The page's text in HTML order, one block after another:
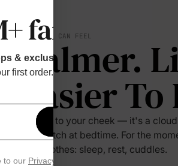
SOFT YOU CAN FEEL
Calmer.
Easier To
Press it to your cheek — it's a
no scratch at bedtime. For the
their clothes: sleep, rest, cuddles.
families
& exclusive perks—
first order.
Get 15% Off
to our Privacy Policy